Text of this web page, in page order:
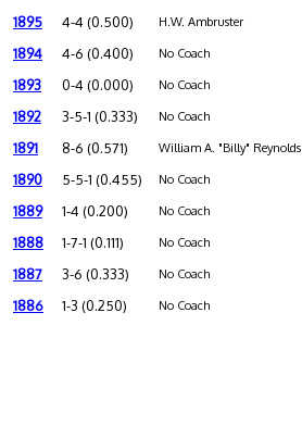
1895 4-4 (0.500) H.W. Ambruster
1894 4-6 (0.400) No Coach
1893 0-4 (0.000) No Coach
1892 3-5-1 (0.333) No Coach
1891 8-6 (0.571) William A. "Billy" Reynolds
1890 5-5-1 (0.455) No Coach
1889 1-4 (0.200) No Coach
1888 1-7-1 (0.111) No Coach
1887 3-6 (0.333) No Coach
1886 1-3 (0.250) No Coach